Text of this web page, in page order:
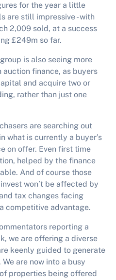
for the year a little
are still impressive - with
2,009 sold, at a success
£249m so far.
is also seeing more
finance, as buyers
and acquire two or
rather than just one
are searching out
what is currently a buyer’s
on offer. Even first time
helped by the finance
And of course those
won’t be affected by
tax changes facing
competitive advantage.
reporting a
we are offering a diverse
keenly guided to generate
are now into a busy
properties being offered